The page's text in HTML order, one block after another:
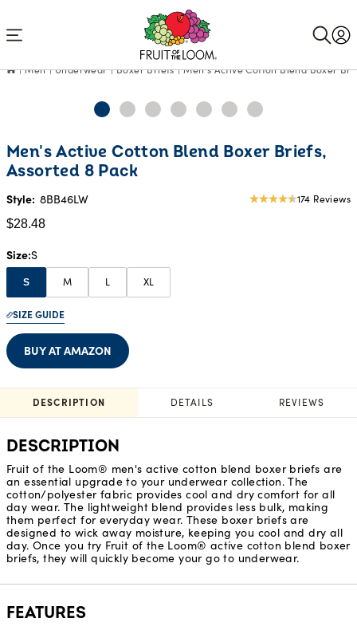
Men Underwear Boxer Briefs Men's Active Cotton Blend Boxer
Men's Active Cotton Blend Boxer Briefs,
Assorted 8 Pack
Style: 8BB46LW
4.68 174 Reviews
$28.48
Current
Price:
$28.48
Size S
S M L XL
SIZE GUIDE
BUY AT AMAZON
DESCRIPTION DETAILS REVIEWS
DESCRIPTION
Fruit of the Loom® men's active cotton blend boxer briefs are
an essential upgrade to your underwear collection. The
cotton/polyester fabric provides cool and dry comfort for all
day wear. The lightweight blend provides less bulk, making
them perfect for everyday wear. These boxer briefs are
designed to wick away moisture, keeping you cool and dry all
day. Once you try Fruit of the Loom® active cotton blend boxer
briefs, they will quickly become your go to underwear.
FEATURES